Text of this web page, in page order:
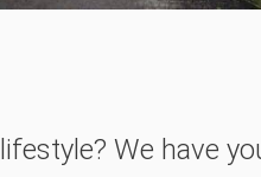
We have